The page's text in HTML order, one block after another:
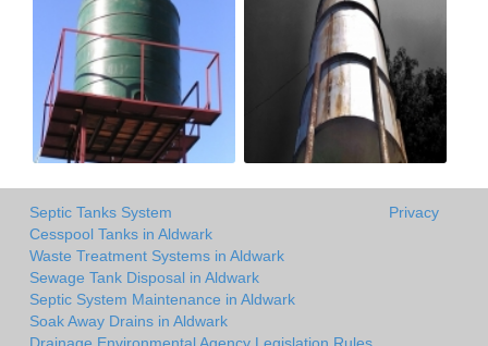
Septic Tanks System
Cesspool Tanks in Aldwark
Waste Treatment Systems in Aldwark
Sewage Tank Disposal in Aldwark
Septic System Maintenance in Aldwark
Soak Away Drains in Aldwark
Privacy